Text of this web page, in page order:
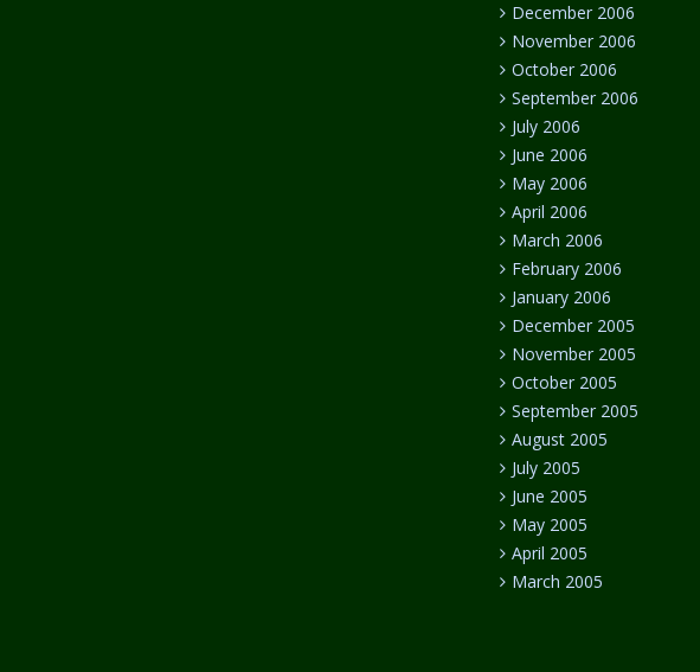
December 2006
November 2006
October 2006
September 2006
July 2006
June 2006
May 2006
April 2006
March 2006
February 2006
January 2006
December 2005
November 2005
October 2005
September 2005
August 2005
July 2005
June 2005
May 2005
April 2005
March 2005